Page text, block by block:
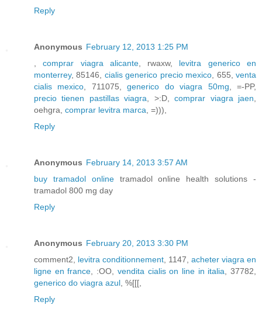
Reply
Anonymous February 12, 2013 1:25 PM
,comprar viagra alicante, rwaxw, levitra generico en
monterrey, 85146, cialis generico precio mexico , 655,venta
cialis mexico , 711075,generico do viagra 50mg , =-PP,
precio tienen pastillas viagra , >:D,comprar viagra jaen
oehgra, comprar levitra marca , =))),
Reply
Anonymous February 14, 2013 3:57 AM
buy tramadol onlinetramadol online health solutions -
tramadol 800 mg day
Reply
Anonymous February 20, 2013 3:30 PM
comment2, levitra conditionnement , 1147, acheter viagra en
ligne en france , :OO, vendita cialis on line in italia , 37782,
generico do viagra azul , %[[[,
Reply